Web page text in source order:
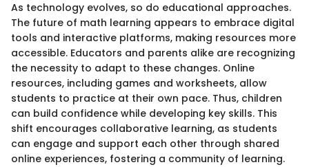
As technology evolves, so do educational approaches.
The future of math learning appears to embrace digital
tools and interactive platforms, making resources more
accessible. Educators and parents alike are recognizing
the necessity to adapt to these changes. Online
resources, including games and worksheets, allow
students to practice at their own pace. Thus, children
can build confidence while developing key skills. This
shift encourages collaborative learning, as students
can engage and support each other through shared
online experiences, fostering a community of learning.